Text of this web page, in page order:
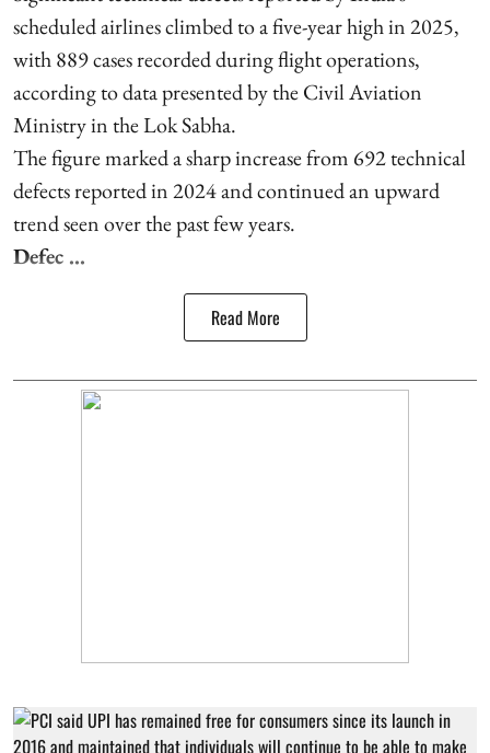
scheduled airlines climbed to a five-year high in 2025,
with 889 cases recorded during flight operations,
according to data presented by the Civil Aviation
Ministry in the Lok Sabha.
The figure marked a sharp increase from 692 technical
defects reported in 2024 and continued an upward
trend seen over the past few years.
Defec ...
Read More